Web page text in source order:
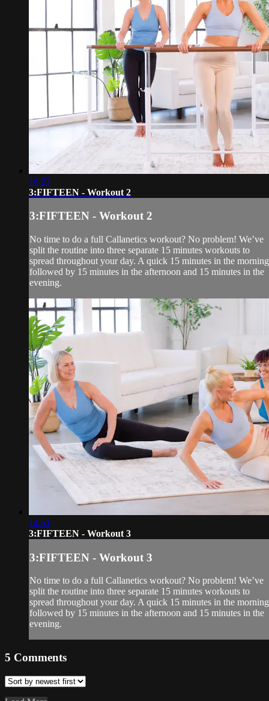
16:23
3:FIFTEEN - Workout 2
3:FIFTEEN - Workout 2
No time to do a full Callanetics workout? No problem! We’ve
split the routine into three separate 15 minutes workouts to
spread throughout your day. A quick 15 minutes in the
followed by 15 minutes in the afternoon and 15 minutes in the
evening.
14:51
3:FIFTEEN - Workout 3
3:FIFTEEN - Workout 3
No time to do a full Callanetics workout? No problem! We’ve
split the routine into three separate 15 minutes workouts to
spread throughout your day. A quick 15 minutes in the
followed by 15 minutes in the afternoon and 15 minutes in the
evening.
5 Comments